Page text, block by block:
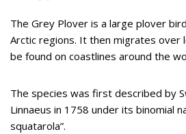
The Grey Plover is a large plover
Arctic regions. It then migrates over
be found on coastlines around the
The species was first described by
Linnaeus in 1758 under its binomial
squatarola”.